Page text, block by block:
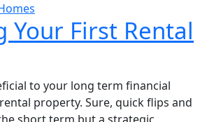
Your First Rental
to your long term financial
property. Sure, quick flips and